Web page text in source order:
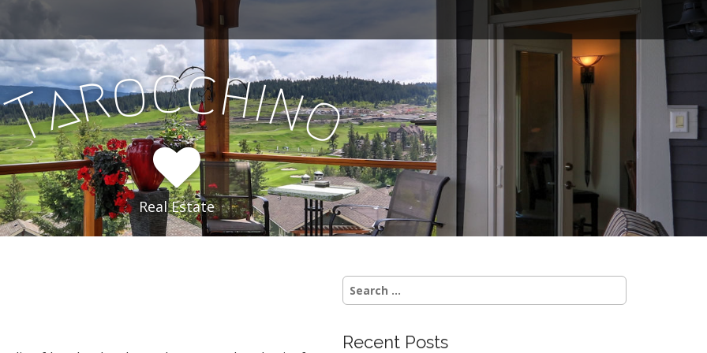
arocchi
no
Real Estate
Search
for:
Recent Posts